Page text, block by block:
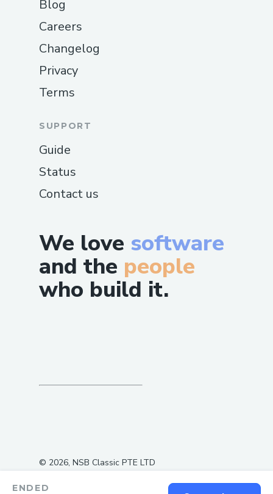
ENDED
We love software
and the people
who build it.
Blog
Careers
Changelog
Privacy
Terms
SUPPORT
Guide
Status
Contact us
© 2026, NSB Classic PTE LTD